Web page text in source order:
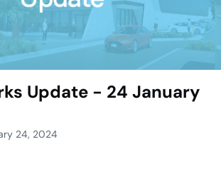
Update - 24 January
24, 2024